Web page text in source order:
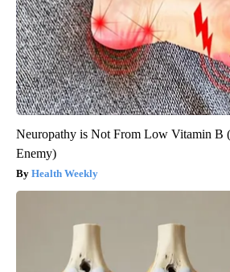
Neuropathy is Not From Low Vitamin B
Enemy)
Health Weekly